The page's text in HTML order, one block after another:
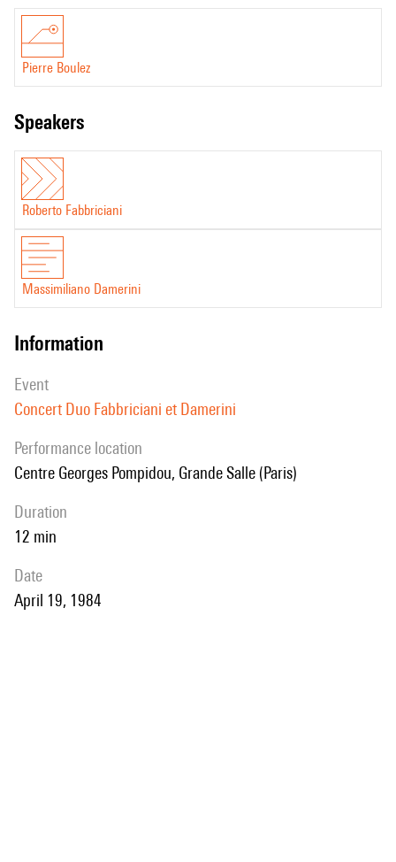
Pierre Boulez
speakers
Roberto Fabbriciani
Massimiliano Damerini
information
event
Concert Duo Fabbriciani et Damerini
performance location
Centre Georges Pompidou, Grande Salle (Paris)
duration
12 min
date
April 19, 1984